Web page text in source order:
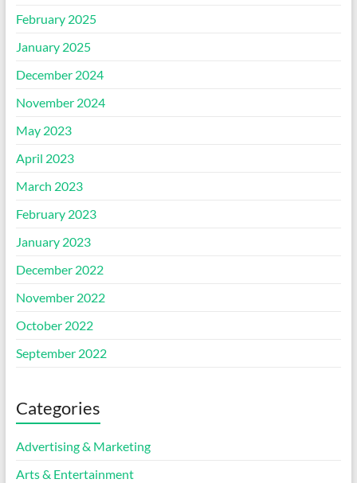
February 2025
January 2025
December 2024
November 2024
May 2023
April 2023
March 2023
February 2023
January 2023
December 2022
November 2022
October 2022
September 2022
Categories
Advertising & Marketing
Arts & Entertainment